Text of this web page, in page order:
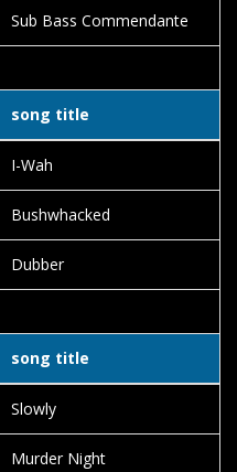
Sub Bass Commendante
song title
I-Wah
Bushwhacked
Dubber
song title
Slowly
Murder Night